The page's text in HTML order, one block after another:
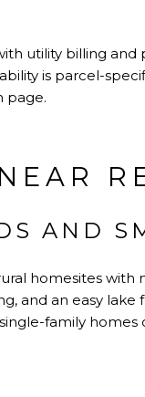
utility billing and
is parcel-
page.
AND
homesites
and an easy
family